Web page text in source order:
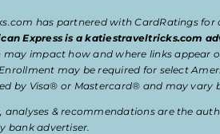
has partnered with CardRatings
Express is a katiestraveltricks.com
impact how and where links appear
may be required for select
by Visa® or Mastercard® and may vary
analyses & recommendations are the
bank advertiser.